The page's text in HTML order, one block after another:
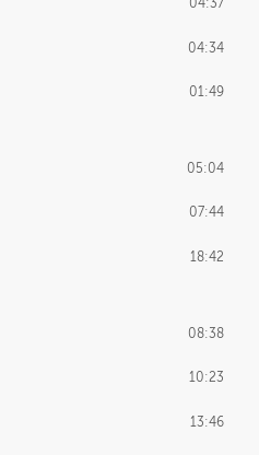
04:37
04:34
01:49
05:04
07:44
18:42
08:38
10:23
13:46